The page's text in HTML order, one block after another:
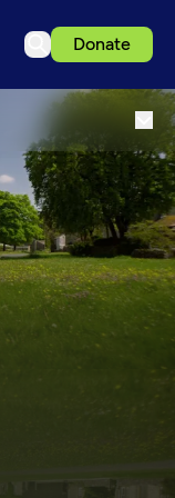
Donate